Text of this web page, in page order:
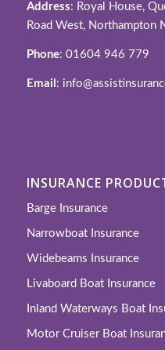
Address: Royal House,
Road West, Northampton
Phone: 01604 946 779
Email :
INSURANCE
Barge Insurance
Narrowboat Insurance
Widebeams Insurance
Livaboard Boat Insurance
Inland Waterways Boat
Motor Cruiser Boat